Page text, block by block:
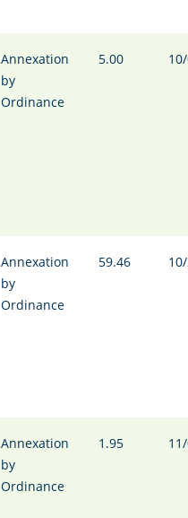
Annexation
by
Ordinance
5.00
Annexation
by
Ordinance
59.46
Annexation
by
Ordinance
1.95